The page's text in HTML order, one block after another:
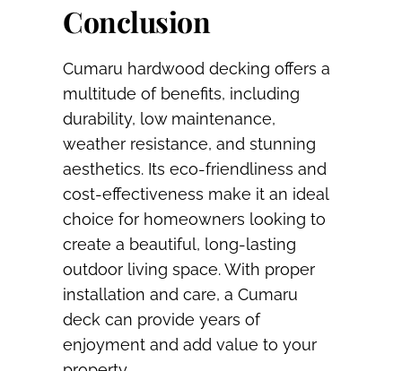
Conclusion
Cumaru hardwood decking offers a
multitude of benefits, including
durability, low maintenance,
weather resistance, and stunning
aesthetics. Its eco-friendliness and
cost-effectiveness make it an ideal
choice for homeowners looking to
create a beautiful, long-lasting
outdoor living space. With proper
installation and care, a Cumaru
deck can provide years of
enjoyment and add value to your